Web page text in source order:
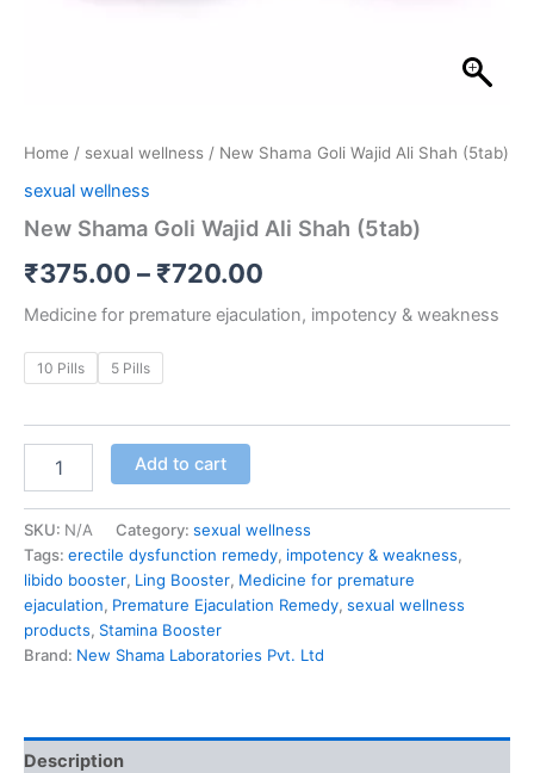
Home / sexual wellness / New Shama Goli Wajid Ali Shah (5tab)
sexual wellness
New Shama Goli Wajid Ali Shah (5tab)
₹375.00 – ₹720.00
Medicine for premature ejaculation, impotency & weakness
10 Pills 5 Pills
Add to cart
SKU: N/A Category: sexual wellness
Tags: erectile dysfunction remedy, impotency & weakness,
libido booster, Ling Booster, Medicine for premature
ejaculation, Premature Ejaculation Remedy, sexual wellness
products, Stamina Booster
Brand: New Shama Laboratories Pvt. Ltd
Description